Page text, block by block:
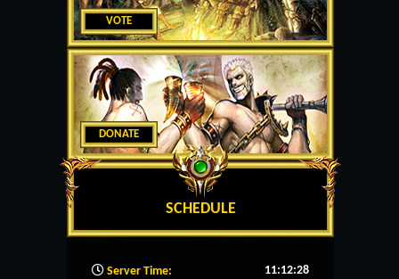
VOTE
DONATE
SCHEDULE
Server Time: 11:12:29